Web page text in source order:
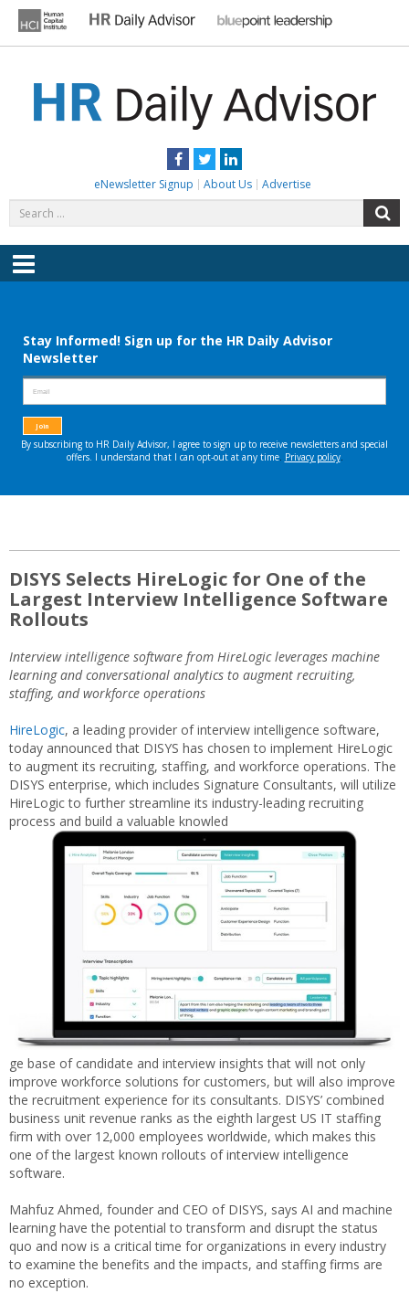
content
Facebook
TwitterLinkedIn
eNewsletter Signup About Us Advertise
for:
Menu
DISYS Selects HireLogic for One of the
Largest Interview Intelligence Software
Rollouts
Interview intelligence software from HireLogic leverages machine
learning and conversational analytics to augment recruiting,
staffing, and workforce operations
HireLogic, a leading provider of interview intelligence software,
today announced that DISYS has chosen to implement HireLogic
to augment its recruiting, staffing, and workforce operations. The
DISYS enterprise, which includes Signature Consultants, will utilize
HireLogic to further streamline its industry-leading recruiting
process and build a valuable knowled
ge base of candidate and interview insights that will not only
improve workforce solutions for customers, but will also improve
the recruitment experience for its consultants. DISYS’ combined
business unit revenue ranks as the eighth largest US IT staffing
firm with over 12,000 employees worldwide, which makes this
one of the largest known rollouts of interview intelligence
software.
Mahfuz Ahmed, founder and CEO of DISYS, says AI and machine
learning have the potential to transform and disrupt the status
quo and now is a critical time for organizations in every industry
to examine the benefits and the impacts, and staffing firms are
no exception.